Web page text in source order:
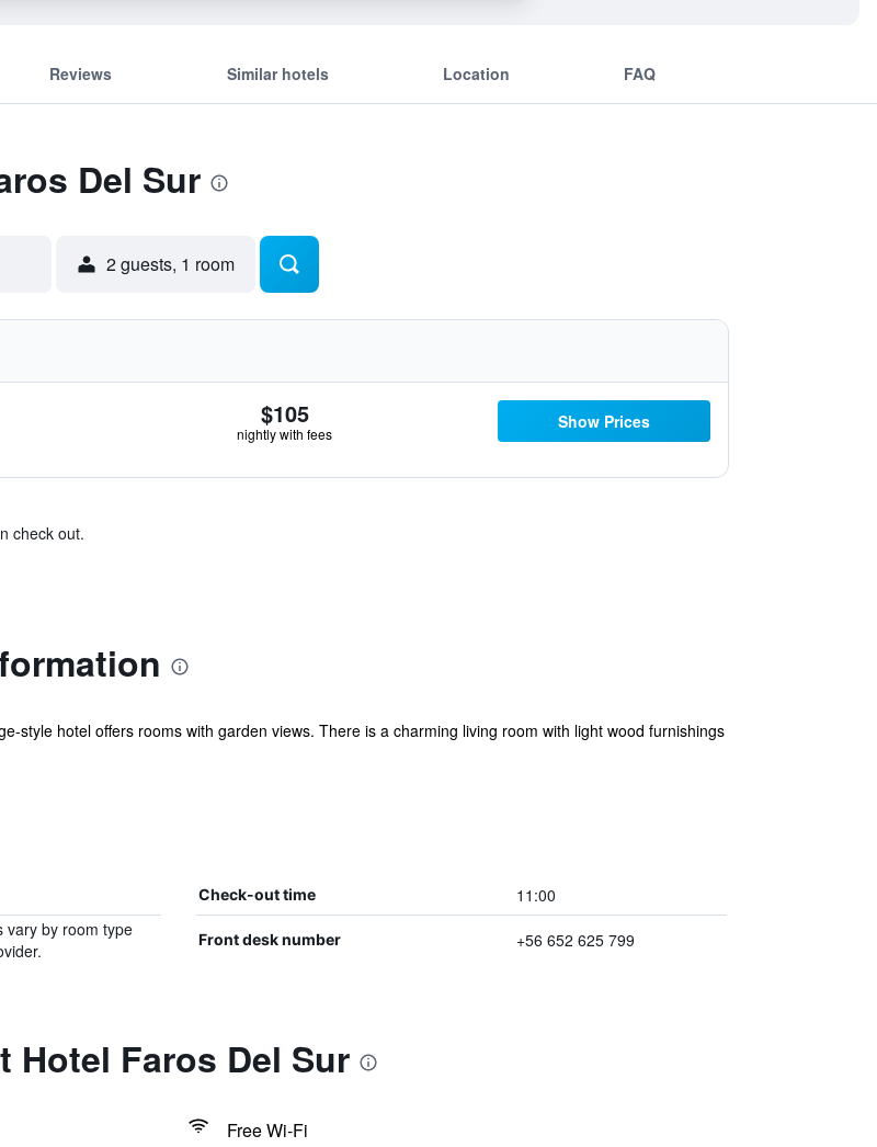
Reviews Similar hotels Location FAQ
Del Sur
2 guests, 1 room
$105
nightly with fees
Show Prices
check out.
style hotel offers rooms with garden views. There is a charming living room with light wood furnishings
Check-out time 11:00
vary by room type
Front desk number +56 652 625 799
Hotel Faros Del Sur
Free Wi-Fi